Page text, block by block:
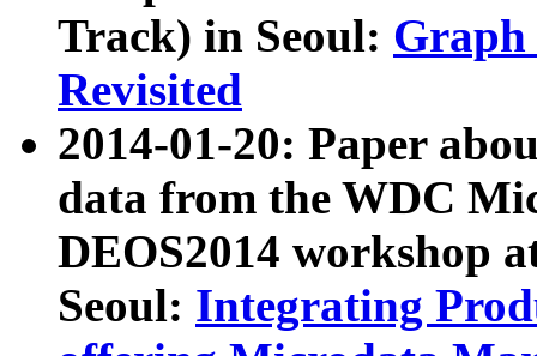
Track) in Seoul: Graph
Revisited
2014-01-20: Paper
data from the WDC
DEOS2014 workshop
Seoul: Integrating